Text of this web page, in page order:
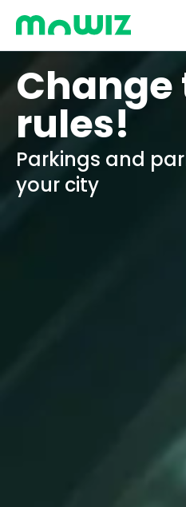
Change
rules!
Parkings and
your city